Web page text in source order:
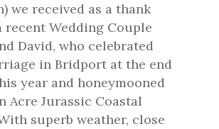
we received as a thank
recent Wedding Couple
David, who celebrated
in Bridport at the end
year and honeymooned
Acre Jurassic Coastal
superb weather, close